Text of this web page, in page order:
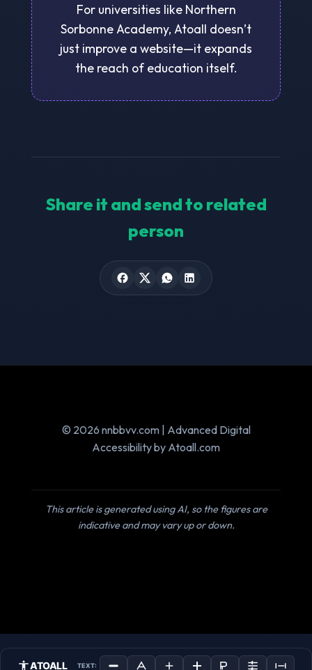
For universities like Northern
Sorbonne Academy, Atoall doesn’t
just improve a website—it expands
the reach of education itself.
Share it and send to related
person
© 2026 nnbbvv.com | Advanced Digital
Accessibility by Atoall.com
This article is generated using AI, so the figures are
indicative and may vary up or down.
ATOALL TEXT: